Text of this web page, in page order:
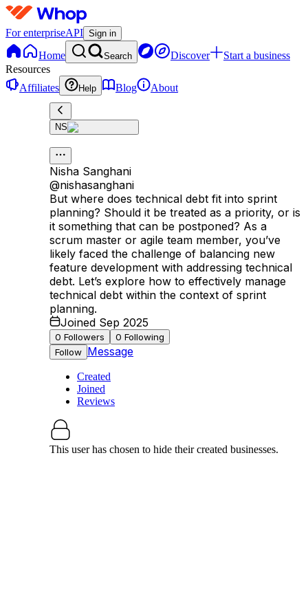
For enterpriseAPI Sign in
Home Search Discover
Start a business
Resources
Affiliates
Help Blog About
NS
Nisha Sanghani
@nishasanghani
But where does technical debt fit into sprint
planning? Should it be treated as a priority, or is
it something that can be postponed? As a
scrum master or agile team member, you’ve
likely faced the challenge of balancing new
feature development with addressing technical
debt. Let’s explore how to effectively manage
technical debt within the context of sprint
planning.
Joined Sep 2025
0 Followers 0 Following
Follow Message
Created
Joined
Reviews
This user has chosen to hide their created businesses.